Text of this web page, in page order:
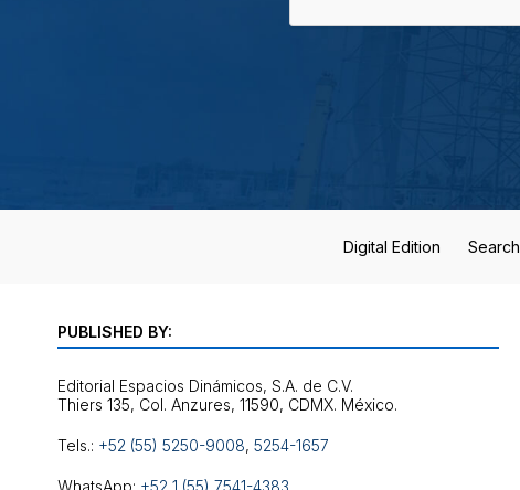
Digital Edition Search
PUBLISHED BY:
Editorial Espacios Dinámicos, S.A. de C.V.
Tels.: +52 (55) 5250-9008, 5254-1657
WhatsApp: +52 1 (55) 7541-4383